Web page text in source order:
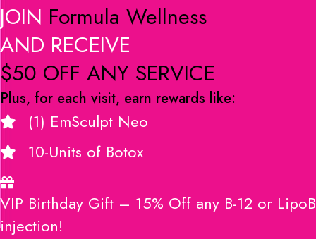
JOIN Formula Wellness
AND RECEIVE
$50 OFF ANY SERVICE
Plus, for each visit, earn rewards like:
(1) EmSculpt Neo
10-Units of Botox
VIP Birthday Gift – 15% Off any B-12 or LipoB
injection!